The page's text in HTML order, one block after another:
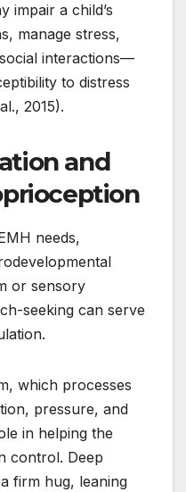
impair a child’s
manage stress,
interactions—
to distress
2015).
and
needs,
or sensory
seeking can serve
which processes
pressure, and
in helping the
control. Deep
firm hug, leaning